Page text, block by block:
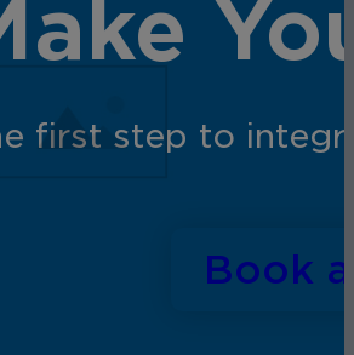
first step to
Book